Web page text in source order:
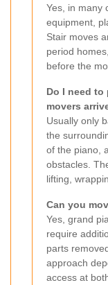
Yes, in many
equipment,
Stair moves
period
before the
Do I need to
movers
Usually only
the
of the piano,
obstacles.
lifting,
Can you
Yes, grand
require
parts
approach
access at